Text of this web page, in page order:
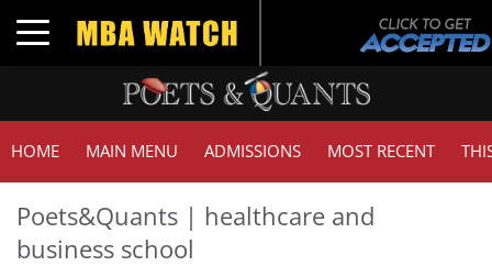
Toggle navigation
HOME MAIN MENU ADMISSIONS MOST RECENT
Poets&Quants | healthcare and
business school